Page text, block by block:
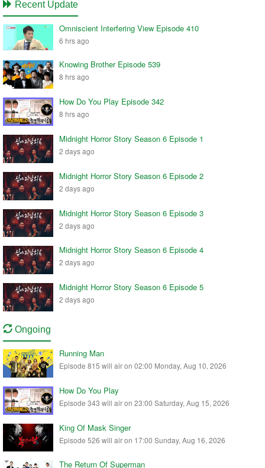
Recent Update
Omniscient Interfering View Episode 410
6 hrs ago
Knowing Brother Episode 539
8 hrs ago
How Do You Play Episode 342
8 hrs ago
Midnight Horror Story Season 6 Episode 1
2 days ago
Midnight Horror Story Season 6 Episode 2
2 days ago
Midnight Horror Story Season 6 Episode 3
2 days ago
Midnight Horror Story Season 6 Episode 4
2 days ago
Midnight Horror Story Season 6 Episode 5
2 days ago
Ongoing
Running Man
Episode 815 will air on 02:00 Monday, Aug 10, 2026
How Do You Play
Episode 343 will air on 23:00 Saturday, Aug 15, 2026
King Of Mask Singer
Episode 526 will air on 17:00 Sunday, Aug 16, 2026
The Return Of Superman